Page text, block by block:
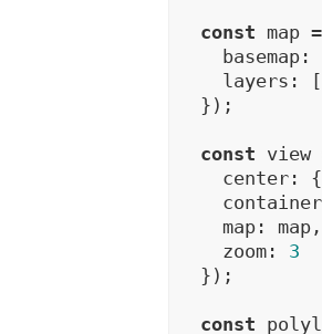
const map =
    basemap:
layers:
  });
const view
center:
    map: map,
    zoom:
3
  });
const